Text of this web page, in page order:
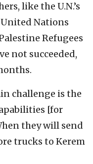
like the U.N.’s
Nations
Refugees
not succeeded,
challenge is the
[for
they will send
trucks to Kerem